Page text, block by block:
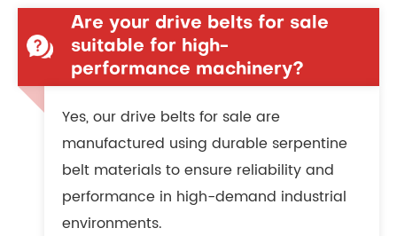
Are your drive belts for sale
suitable for high-
performance machinery?
Yes, our drive belts for sale are
manufactured using durable serpentine
belt materials to ensure reliability and
performance in high-demand industrial
environments.